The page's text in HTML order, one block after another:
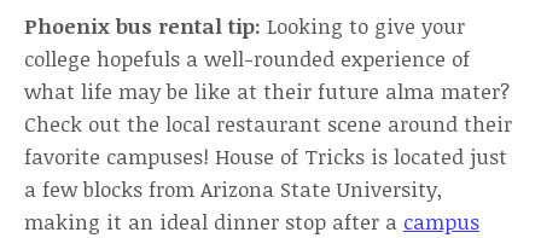
Phoenix bus rental tip: Looking to give your
college hopefuls a well-rounded experience of
what life may be like at their future alma mater?
Check out the local restaurant scene around their
favorite campuses! House of Tricks is located just
a few blocks from Arizona State University,
making it an ideal dinner stop after a campus